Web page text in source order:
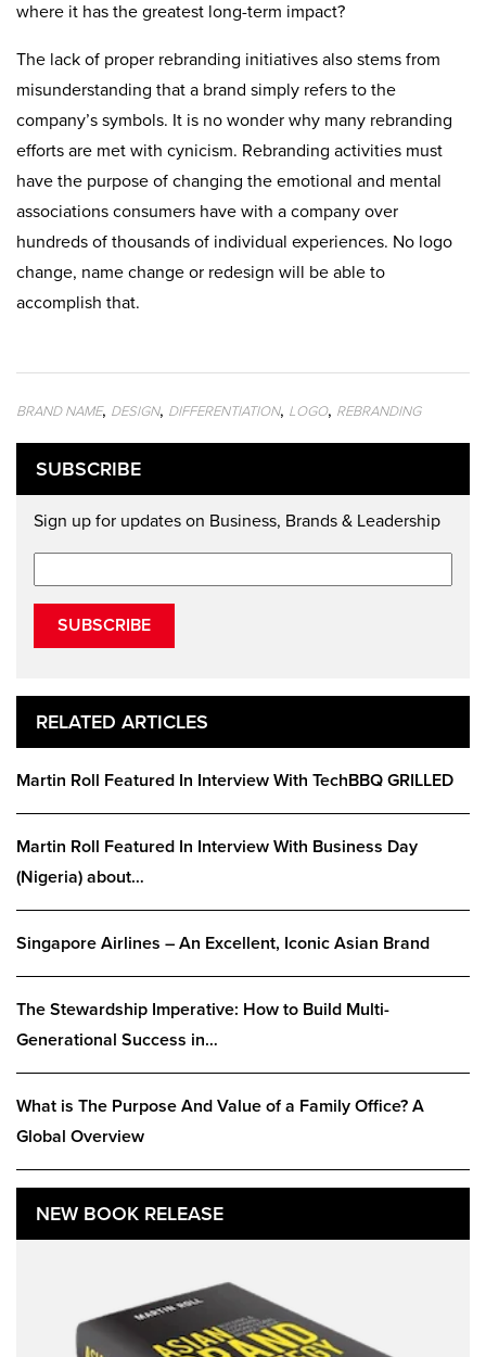
where it has the greatest long-term impact?
The lack of proper rebranding initiatives also stems from
misunderstanding that a brand simply refers to the
company’s symbols. It is no wonder why many rebranding
efforts are met with cynicism. Rebranding activities must
have the purpose of changing the emotional and mental
associations consumers have with a company over
hundreds of thousands of individual experiences. No logo
change, name change or redesign will be able to
accomplish that.
BRAND NAME, DESIGN, DIFFERENTIATION, LOGO, REBRANDING
SUBSCRIBE
Sign up for updates on Business, Brands & Leadership
SUBSCRIBE
RELATED ARTICLES
Martin Roll Featured In Interview With TechBBQ GRILLED
Martin Roll Featured In Interview With Business Day
(Nigeria) about…
Singapore Airlines – An Excellent, Iconic Asian Brand
The Stewardship Imperative: How to Build Multi-
Generational Success in…
What is The Purpose And Value of a Family Office? A
Global Overview
NEW BOOK RELEASE